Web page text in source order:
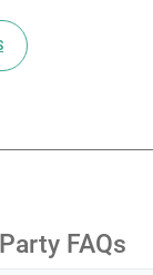
FAQs